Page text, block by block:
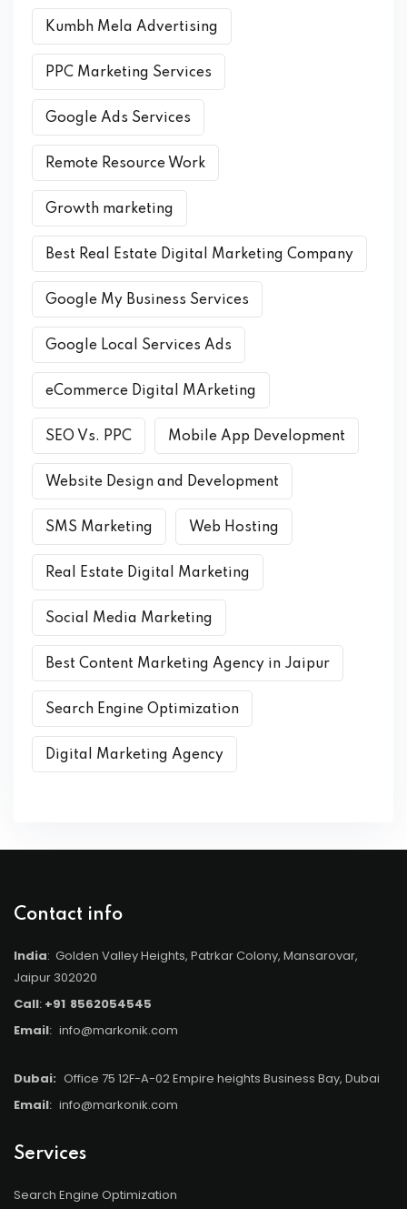
Kumbh Mela Advertising
PPC Marketing Services
Google Ads Services
Remote Resource Work
Growth marketing
Best Real Estate Digital Marketing Company
Google My Business Services
Google Local Services Ads
eCommerce Digital MArketing
SEO Vs. PPC Mobile App Development
Website Design and Development
SMS Marketing Web Hosting
Real Estate Digital Marketing
Social Media Marketing
Best Content Marketing Agency in Jaipur
Search Engine Optimization
Digital Marketing Agency
Contact info
India: Golden Valley Heights, Patrkar Colony, Mansarovar,
Jaipur 302020
Call: +91 8562054545
Email: info@markonik.com
Dubai: Office 75 12F-A-02 Empire heights Business Bay, Dubai
Email: info@markonik.com
Services
Search Engine Optimization